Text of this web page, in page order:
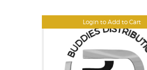
Login to Add to Cart